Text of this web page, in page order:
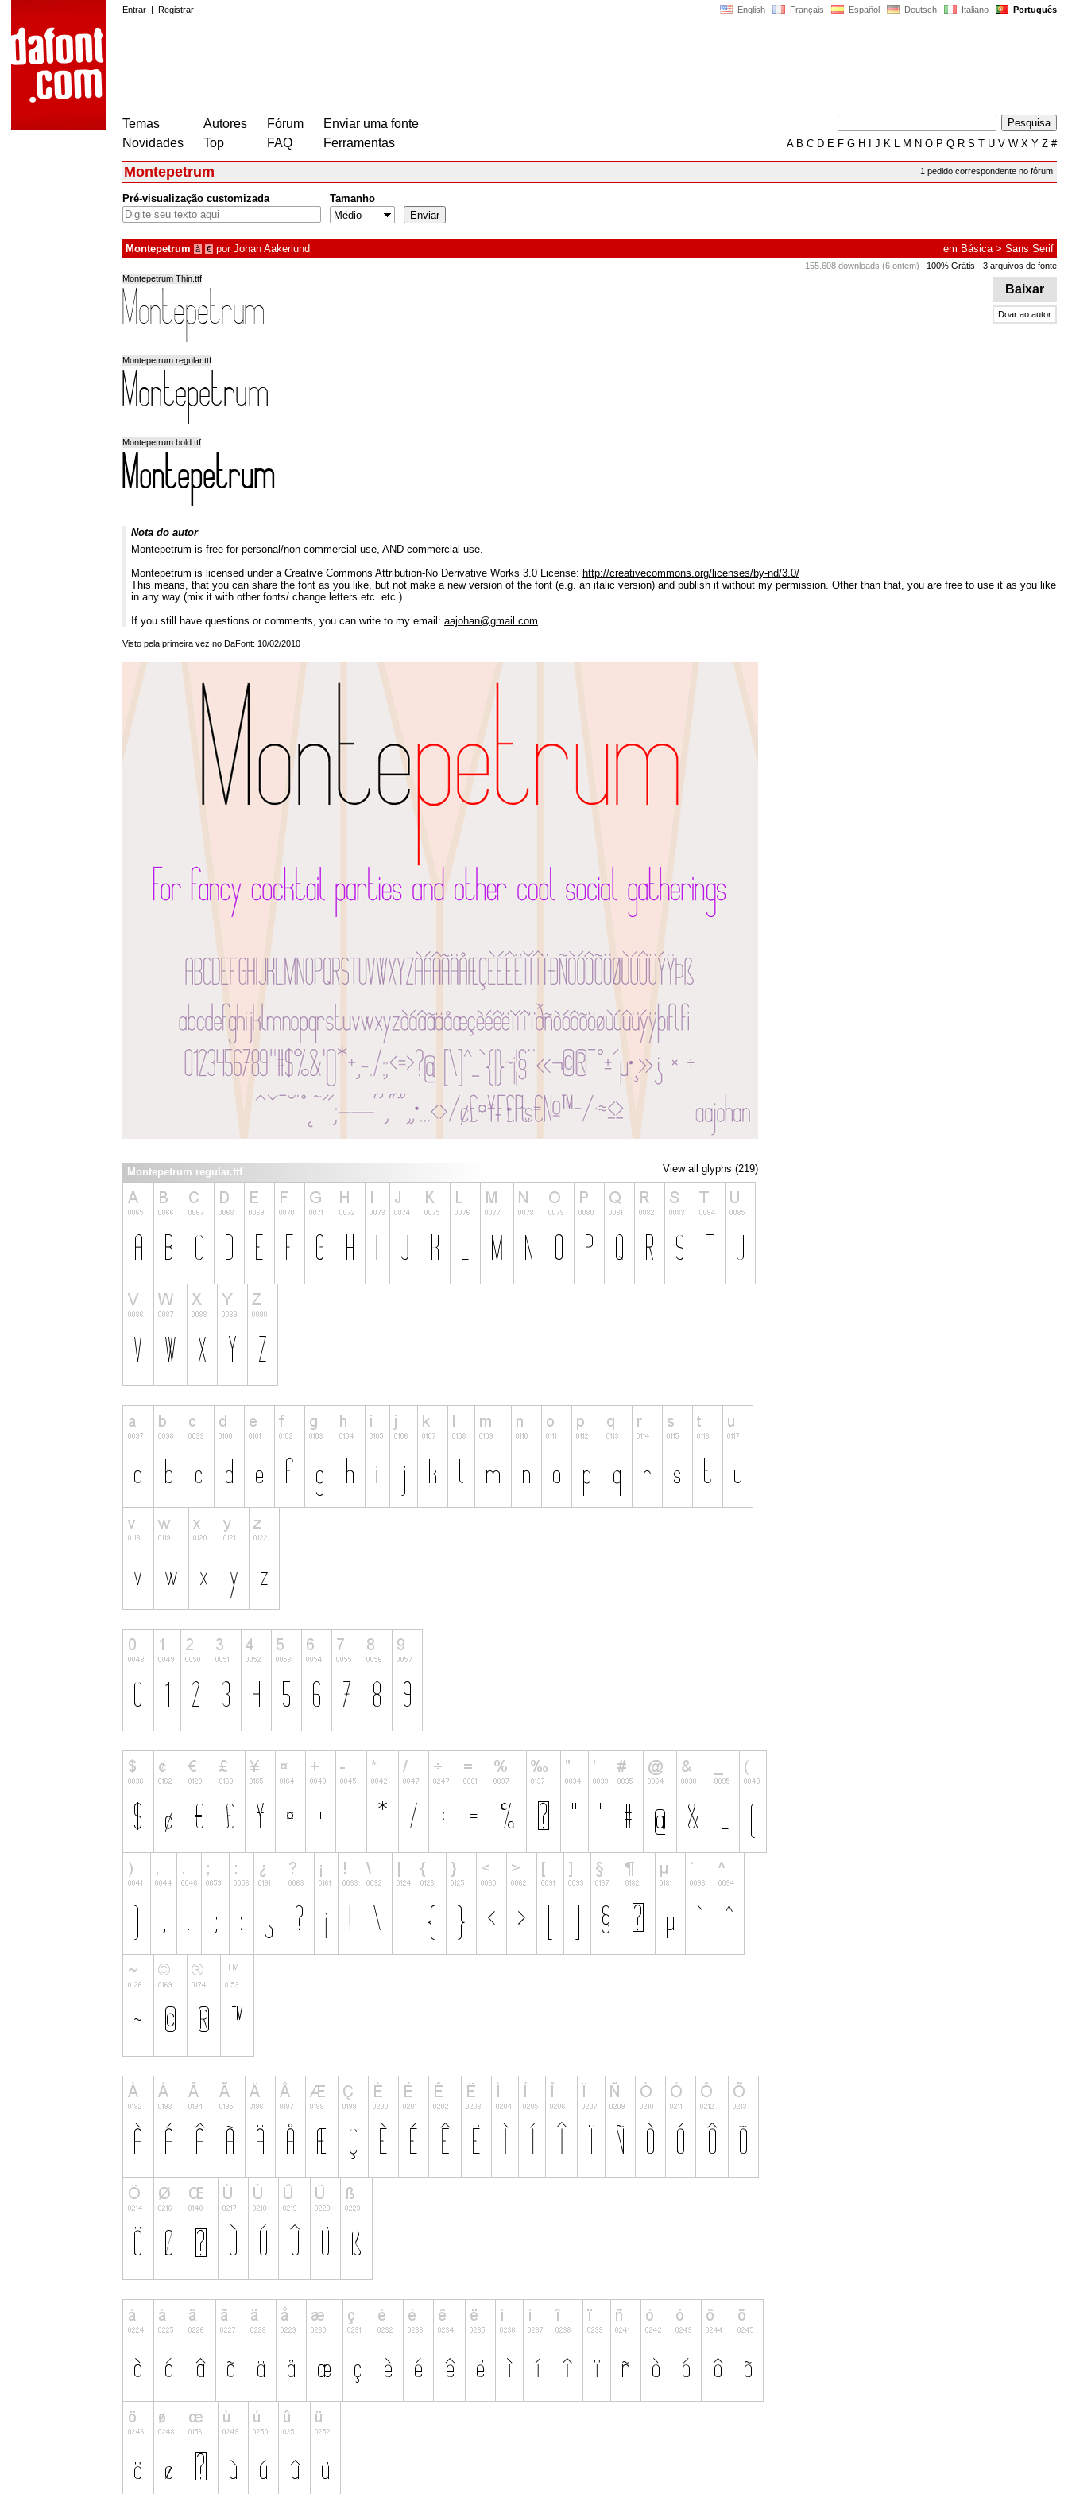
English Français Español Deutsch Italiano Português
Entrar | Registrar
Temas
Novidades
Autores
Top
Fórum
FAQ
Enviar uma fonte
Ferramentas
AB C D E F G H J K L M N O P Q R S T U V W X Y Z #
1 pedido correspondente no fórum
Montepetrum
Pré-visualização customizada Tamanho
Montepetrum à € por Johan Aakerlund em Básica> Sans Serif
155.608 downloads (6 ontem) 100% Grátis - 3 arquivos de fonte
Baixar
Doar ao autor
Montepetrum Thin.ttf
Montepetrum regular.ttf
Montepetrum bold.ttf
Nota do autor
Montepetrum is free for personal/non-commercial use, AND commercial use.
Montepetrum is licensed under a Creative Commons Attribution-No Derivative Works 3.0 License: http://creativecommons.org/licenses/by-nd/3.0/
This means, that you can share the font as you like, but not make a new version of the font (e.g. an italic version) and publish it without my permission. Other than that, you are free to use it as you like
in any way (mix it with other fonts/ change letters etc. etc.)
If you still have questions or comments, you can write to my email: aajohan@gmail.com
Visto pela primeira vez no DaFont: 10/02/2010
View all glyphs (219)
Montepetrum regular.ttf